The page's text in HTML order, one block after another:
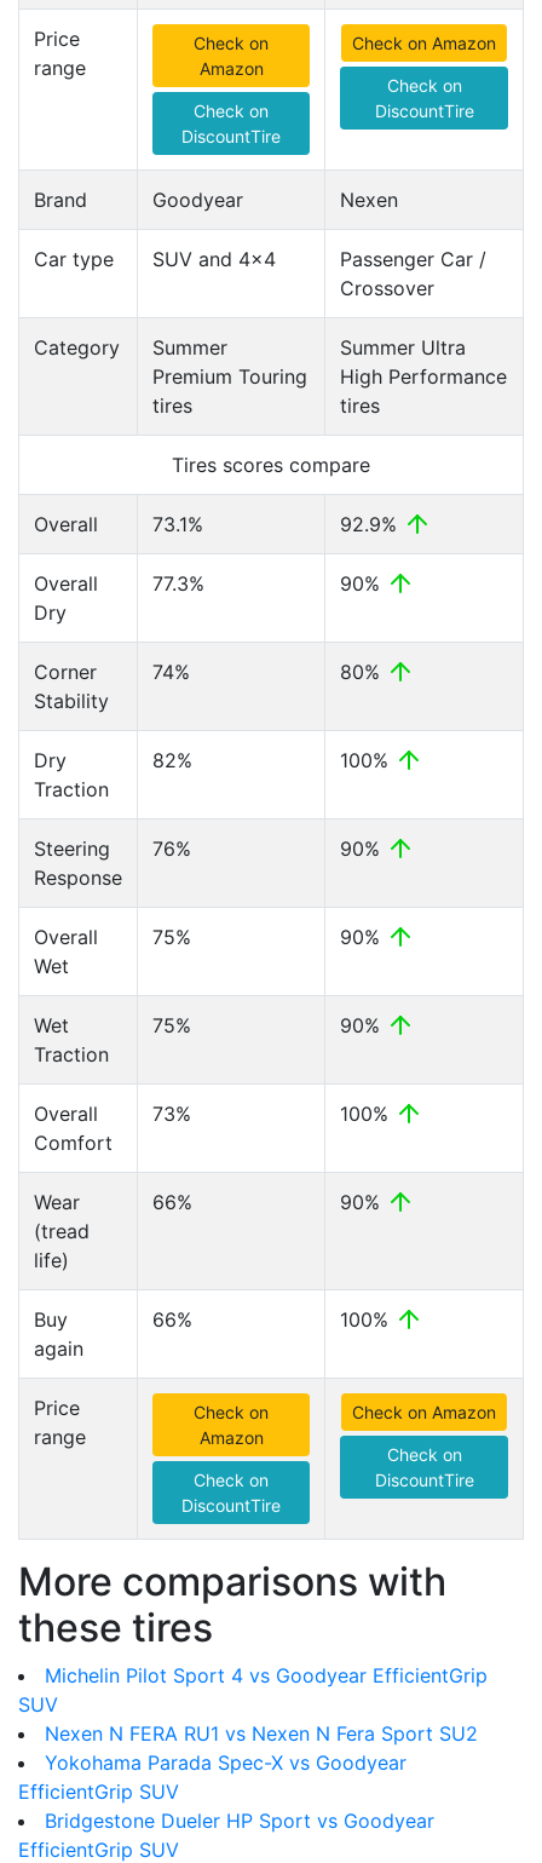
Price
range
Check on
Amazon
Check on
DiscountTire
Check on Amazon
Check on
DiscountTire
Brand Goodyear Nexen
Car type SUV and 4x4
Passenger Car /
Crossover
Category
Summer
Premium Touring
tires
Summer Ultra
High Performance
tires
Tires scores compare
Overall 73.1% 92.9%
Overall
Dry
77.3% 90%
Corner
Stability
74% 80%
Dry
Traction
82% 100%
Steering
Response
76% 90%
Overall
Wet
75% 90%
Wet
Traction
75% 90%
Overall
Comfort
73% 100%
Wear
(tread
life)
66% 90%
Buy
again
66% 100%
Price
range
Check on
Amazon
Check on
DiscountTire
Check on Amazon
Check on
DiscountTire
More comparisons with
these tires
Michelin Pilot Sport 4 vs Goodyear EfficientGrip
SUV
Nexen N FERA RU1 vs Nexen N Fera Sport SU2
Yokohama Parada Spec-X vs Goodyear
EfficientGrip SUV
Bridgestone Dueler HP Sport vs Goodyear
EfficientGrip SUV